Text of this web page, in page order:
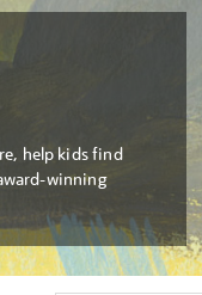
help kids find
winning